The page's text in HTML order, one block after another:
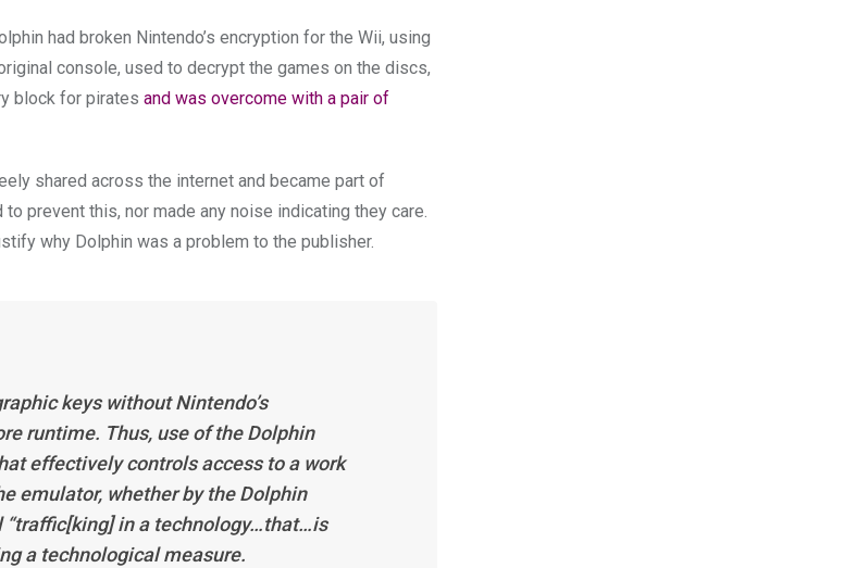
had broken Nintendo’s encryption for the Wii, using
console, used to decrypt the games on the discs,
block for pirates and was overcome with a pair of
shared across the internet and became part of
prevent this, nor made any noise indicating they care.
why Dolphin was a problem to the publisher.
keys without Nintendo’s
runtime. Thus, use of the Dolphin
effectively controls access to a work
emulator, whether by the Dolphin
in a technology…that…is
a technological measure.